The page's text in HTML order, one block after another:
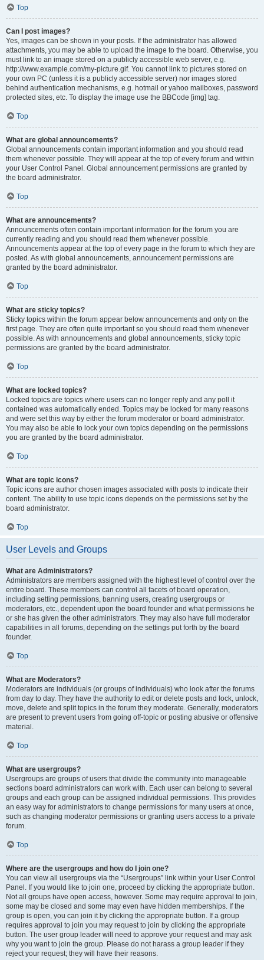
Top
Can I post images?
Yes, images can be shown in your posts. If the administrator has allowed
attachments, you may be able to upload the image to the board. Otherwise, you
must link to an image stored on a publicly accessible web server, e.g.
http://www.example.com/my-picture.gif. You cannot link to pictures stored on
your own PC (unless it is a publicly accessible server) nor images stored
behind authentication mechanisms, e.g. hotmail or yahoo mailboxes, password
protected sites, etc. To display the image use the BBCode [img] tag.
Top
What are global announcements?
Global announcements contain important information and you should read
them whenever possible. They will appear at the top of every forum and within
your User Control Panel. Global announcement permissions are granted by
the board administrator.
Top
What are announcements?
Announcements often contain important information for the forum you are
currently reading and you should read them whenever possible.
Announcements appear at the top of every page in the forum to which they are
posted. As with global announcements, announcement permissions are
granted by the board administrator.
Top
What are sticky topics?
Sticky topics within the forum appear below announcements and only on the
first page. They are often quite important so you should read them whenever
possible. As with announcements and global announcements, sticky topic
permissions are granted by the board administrator.
Top
What are locked topics?
Locked topics are topics where users can no longer reply and any poll it
contained was automatically ended. Topics may be locked for many reasons
and were set this way by either the forum moderator or board administrator.
You may also be able to lock your own topics depending on the permissions
you are granted by the board administrator.
Top
What are topic icons?
Topic icons are author chosen images associated with posts to indicate their
content. The ability to use topic icons depends on the permissions set by the
board administrator.
Top
User Levels and Groups
What are Administrators?
Administrators are members assigned with the highest level of control over the
entire board. These members can control all facets of board operation,
including setting permissions, banning users, creating usergroups or
moderators, etc., dependent upon the board founder and what permissions he
or she has given the other administrators. They may also have full moderator
capabilities in all forums, depending on the settings put forth by the board
founder.
Top
What are Moderators?
Moderators are individuals (or groups of individuals) who look after the forums
from day to day. They have the authority to edit or delete posts and lock, unlock,
move, delete and split topics in the forum they moderate. Generally, moderators
are present to prevent users from going off-topic or posting abusive or offensive
material.
Top
What are usergroups?
Usergroups are groups of users that divide the community into manageable
sections board administrators can work with. Each user can belong to several
groups and each group can be assigned individual permissions. This provides
an easy way for administrators to change permissions for many users at once,
such as changing moderator permissions or granting users access to a private
forum.
Top
Where are the usergroups and how do I join one?
You can view all usergroups via the “Usergroups” link within your User Control
Panel. If you would like to join one, proceed by clicking the appropriate button.
Not all groups have open access, however. Some may require approval to join,
some may be closed and some may even have hidden memberships. If the
group is open, you can join it by clicking the appropriate button. If a group
requires approval to join you may request to join by clicking the appropriate
button. The user group leader will need to approve your request and may ask
why you want to join the group. Please do not harass a group leader if they
reject your request; they will have their reasons.